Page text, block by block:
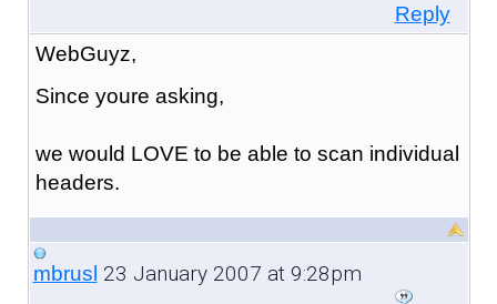
Reply
WebGuyz,
Since youre asking,
we would LOVE to be able to scan individual
headers.
mbrusl 23 January 2007 at 9:28pm